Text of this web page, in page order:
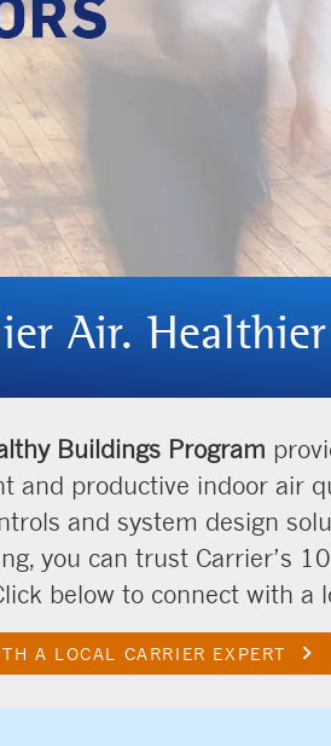
Air.
Buildings Program
and productive indoor air
and system design
you can trust Carrier’s
below to connect with a
A LOCAL CARRIER EXPERT keyboard_arrow_right